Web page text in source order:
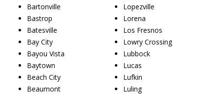
Bartonville
Bastrop
Batesville
Bay City
Bayou Vista
Baytown
Beach City
Beaumont
Lopezville
Lorena
Los Fresnos
Lowry Crossing
Lubbock
Lucas
Lufkin
Luling